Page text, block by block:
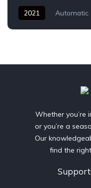
2021 Automatic
Whether you’re
or you’re a
Our
find the